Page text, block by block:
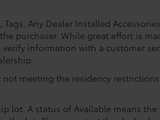
Any Dealer Installed
purchaser. While great effort is
information with a customer
meeting the residency
lot. A status of Available means the